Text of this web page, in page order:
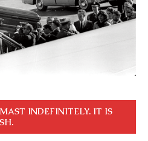
INDEFINITELY. IT IS